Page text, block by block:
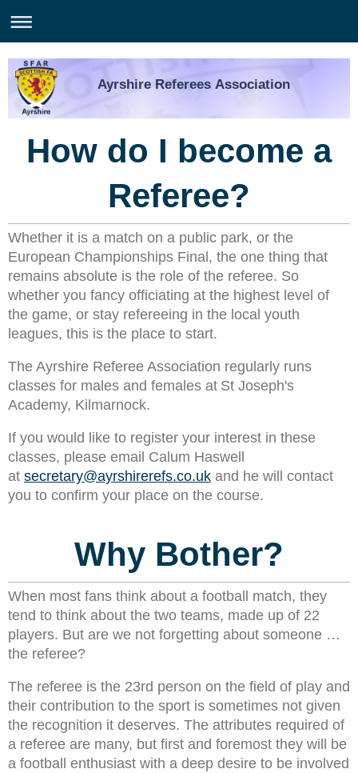
Ayrshire Referees Association
How do I become a
Referee?
Whether it is a match on a public park, or the
European Championships Final, the one thing that
remains absolute is the role of the referee. So
whether you fancy officiating at the highest level of
the game, or stay refereeing in the local youth
leagues, this is the place to start.
The Ayrshire Referee Association regularly runs
classes for males and females at St Joseph's
Academy, Kilmarnock.
If you would like to register your interest in these
classes, please email Calum Haswell
at secretary@ayrshirerefs.co.uk and he will contact
you to confirm your place on the course.
Why Bother?
When most fans think about a football match, they
tend to think about the two teams, made up of 22
players. But are we not forgetting about someone …
the referee?
The referee is the 23rd person on the field of play and
their contribution to the sport is sometimes not given
the recognition it deserves. The attributes required of
a referee are many, but first and foremost they will be
a football enthusiast with a deep desire to be involved